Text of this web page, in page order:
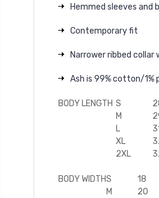
Hemmed sleeves and
Contemporary fit
Narrower ribbed
Ash is 99% cotton/1%
BODY LENGTH S
M
L
XL
2XL
BODY WIDTHS
18
M
20